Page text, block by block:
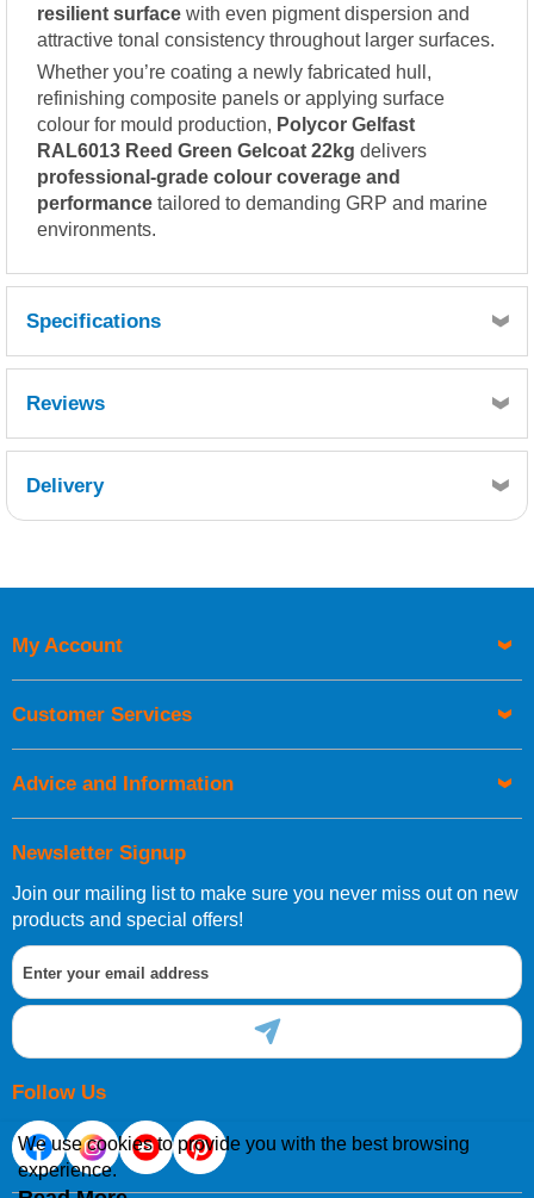
resilient surface with even pigment dispersion and
attractive tonal consistency throughout larger surfaces.
Whether you’re coating a newly fabricated hull,
refinishing composite panels or applying surface
colour for mould production, Polycor Gelfast
RAL6013 Reed Green Gelcoat 22kg delivers
professional-grade colour coverage and
performance tailored to demanding GRP and marine
environments.
Specifications
Reviews
Delivery
UK Shipping Information
Orders required to be delivered on the next working day must
European Shipping Information
If you are situated within the EU, Switzerland, Norway,
Gibraltar, Liechtenstein or San Marino, then you can now
order directly through our website.
International Shipping Information
Newsletter Signup
Join our mailing list to make sure you never miss out on new
products and special offers!
Follow Us
My Account
Customer Services
Advice and Information
We use cookies to provide you with the best browsing
experience.